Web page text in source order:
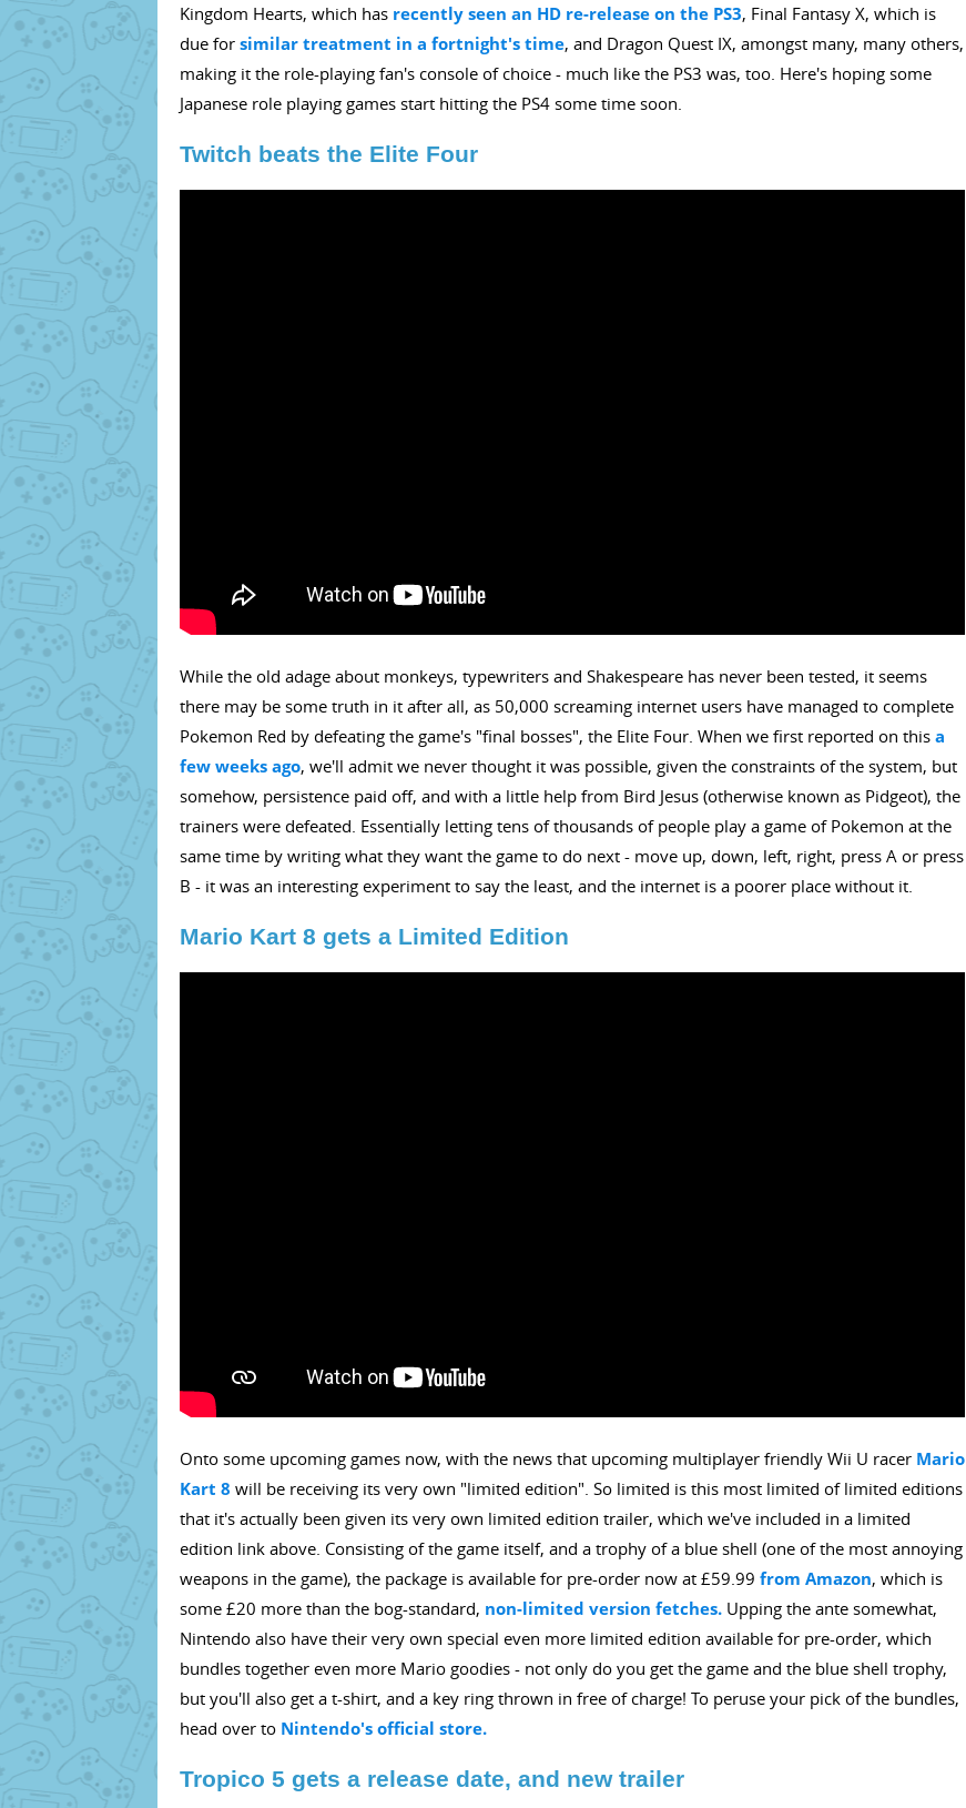
Kingdom Hearts, which has recently seen an HD re-release on the PS3, Final Fantasy X, which is
due for similar treatment in a fortnight's time, and Dragon Quest IX, amongst many, many others,
making it the role-playing fan's console of choice - much like the PS3 was, too. Here's hoping some
Japanese role playing games start hitting the PS4 some time soon.
Twitch beats the Elite Four
While the old adage about monkeys, typewriters and Shakespeare has never been tested, it seems
there may be some truth in it after all, as 50,000 screaming internet users have managed to complete
Pokemon Red by defeating the game's "final bosses", the Elite Four. When we first reported on this a
few weeks ago, we'll admit we never thought it was possible, given the constraints of the system, but
somehow, persistence paid off, and with a little help from Bird Jesus (otherwise known as Pidgeot), the
trainers were defeated. Essentially letting tens of thousands of people play a game of Pokemon at the
same time by writing what they want the game to do next - move up, down, left, right, press A or press
B - it was an interesting experiment to say the least, and the internet is a poorer place without it.
Mario Kart 8 gets a Limited Edition
Onto some upcoming games now, with the news that upcoming multiplayer friendly Wii U racer Mario
Kart 8 will be receiving its very own "limited edition". So limited is this most limited of limited editions
that it's actually been given its very own limited edition trailer, which we've included in a limited
edition link above. Consisting of the game itself, and a trophy of a blue shell (one of the most annoying
weapons in the game), the package is available for pre-order now at £59.99 from Amazon, which is
some £20 more than the bog-standard, non-limited version fetches. Upping the ante somewhat,
Nintendo also have their very own special even more limited edition available for pre-order, which
bundles together even more Mario goodies - not only do you get the game and the blue shell trophy,
but you'll also get a t-shirt, and a key ring thrown in free of charge! To peruse your pick of the bundles,
head over to Nintendo's official store.
Tropico 5 gets a release date, and new trailer